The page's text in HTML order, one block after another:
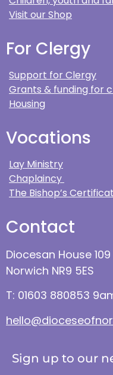
Visit our Shop
For Clergy
Support for Clergy
Grants & funding for
Housing
Vocations
Lay Ministry
Chaplaincy
The Bishop’s
Contact
Diocesan House
Norwich NR9 5ES
T: 01603 880853
Sign up to our